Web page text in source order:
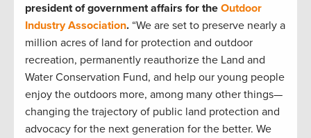
president of government affairs for the Outdoor
Industry Association. “We are set to preserve nearly a
million acres of land for protection and outdoor
recreation, permanently reauthorize the Land and
Water Conservation Fund, and help our young people
enjoy the outdoors more, among many other things—
changing the trajectory of public land protection and
advocacy for the next generation for the better. We